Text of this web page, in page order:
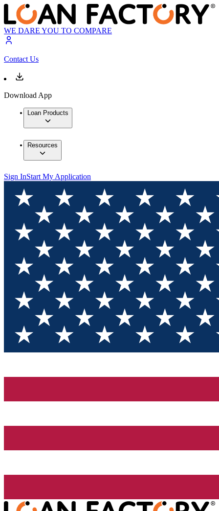
WE DARE YOU TO COMPARE
Contact Us
Download App
Loan Products
Resources
Sign InStart My Application